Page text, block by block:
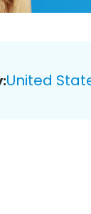
United